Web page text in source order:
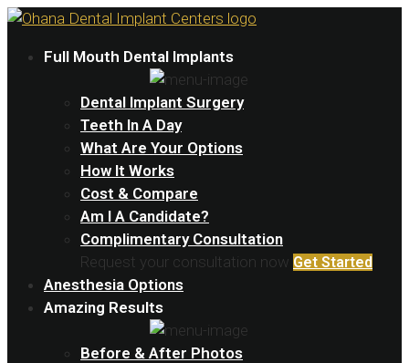
Full Mouth Dental Implants
Dental Implant Surgery
Teeth In A Day
What Are Your Options
How It Works
Cost & Compare
Am I A Candidate?
Complimentary Consultation
Request your consultation now Get Started
Anesthesia Options
Amazing Results
Before & After Photos